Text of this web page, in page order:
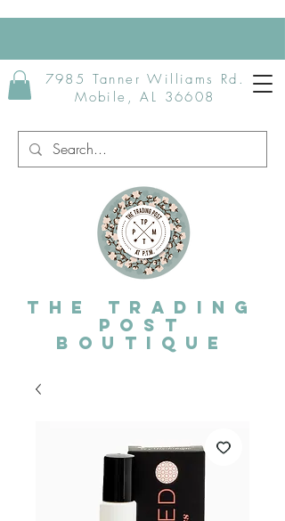
7985 Tanner Williams Rd.
Mobile, AL 36608
The Trading
post
Boutique